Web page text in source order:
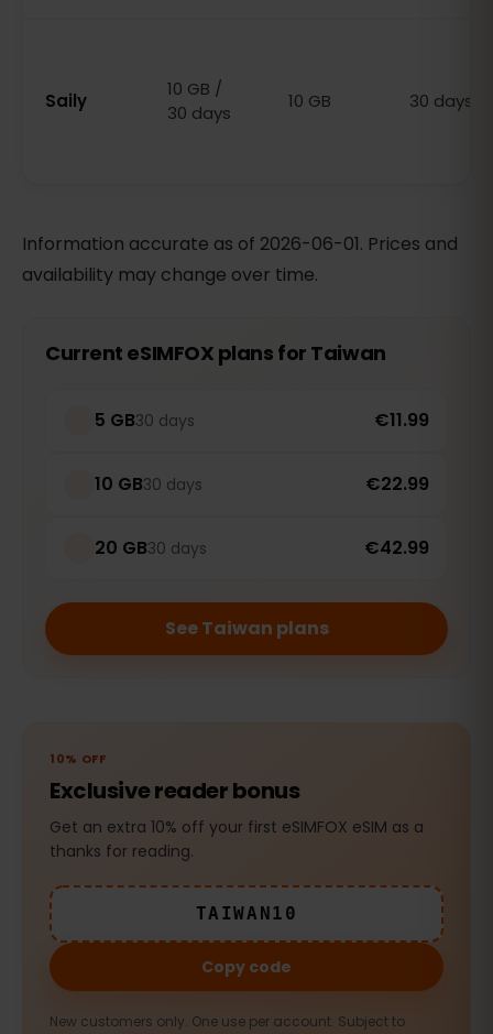
Saily
10 GB /
30 days
10 GB 30 days
Information accurate as of 2026-06-01. Prices and
availability may change over time.
Current eSIMFOX plans for Taiwan
5 GB30 days €11.99
10 GB30 days €22.99
20 GB30 days €42.99
See Taiwan plans
10% OFF
Exclusive reader bonus
Get an extra 10% off your first eSIMFOX eSIM as a
thanks for reading.
TAIWAN10
Copy code
New customers only. One use per account. Subject to